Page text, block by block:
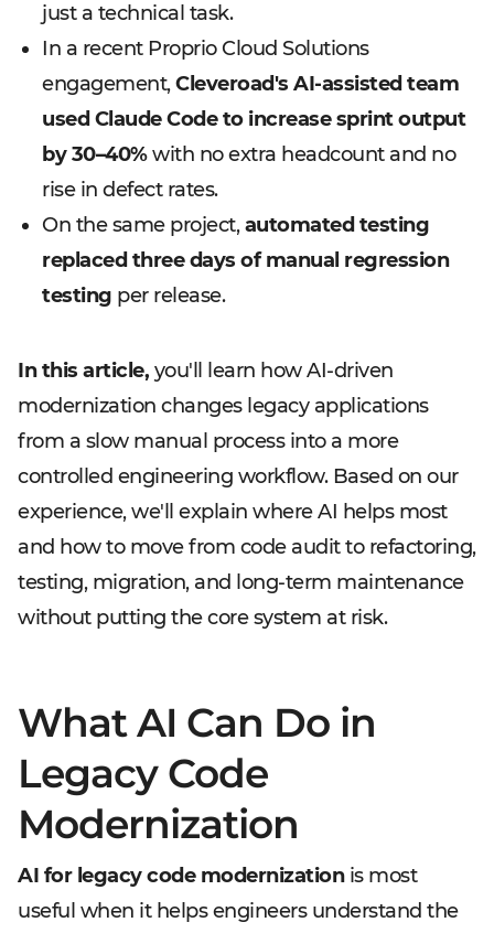
just a technical task.
In a recent Proprio Cloud Solutions
engagement,Cleveroad's AI-assisted team
used Claude Code to increase sprint output
by 30–40%with no extra headcount and no
rise in defect rates.
On the same project,automated testing
replaced three days of manual regression
testing per release.
In this article, you'll learn how AI-driven
modernization changes legacy applications
from a slow manual process into a more
controlled engineering workflow. Based on our
experience, we'll explain where AI helps most
and how to move from code audit to refactoring,
testing, migration, and long-term maintenance
without putting the core system at risk.
What AI Can Do in
Legacy Code
Modernization
AI for legacy code modernizationis most
useful when it helps engineers understand the